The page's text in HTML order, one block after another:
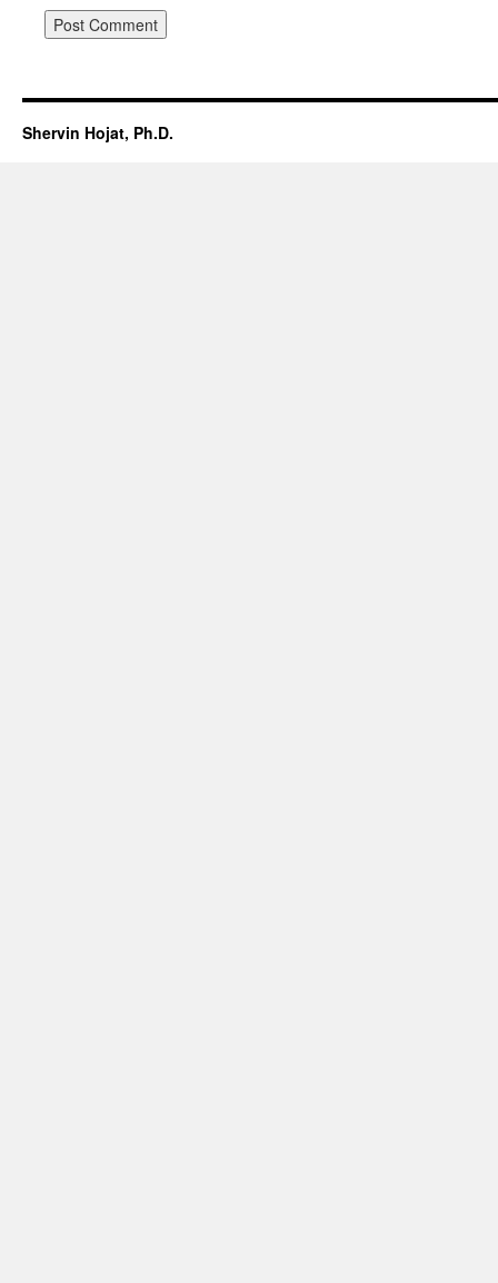
Shervin Hojat, Ph.D.